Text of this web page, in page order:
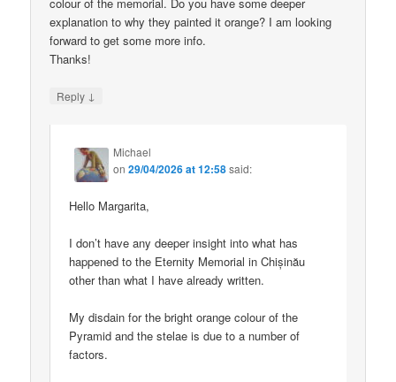
colour of the memorial. Do you have some deeper
explanation to why they painted it orange? I am looking
forward to get some more info.
Thanks!
Reply ↓
Michael
on29/04/2026 at 12:58said:
Hello Margarita,
I don’t have any deeper insight into what has
happened to the Eternity Memorial in Chișinău
other than what I have already written.
My disdain for the bright orange colour of the
Pyramid and the stelae is due to a number of
factors.